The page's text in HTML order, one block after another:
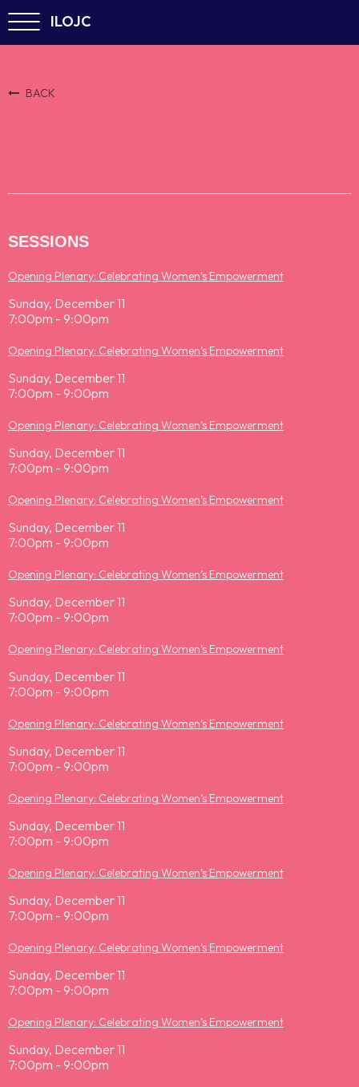
ILOJC
BACK
SESSIONS
Opening Plenary: Celebrating Women’s Empowerment
Sunday, December 11
7:00pm - 9:00pm
Opening Plenary: Celebrating Women’s Empowerment
Sunday, December 11
7:00pm - 9:00pm
Opening Plenary: Celebrating Women’s Empowerment
Sunday, December 11
7:00pm - 9:00pm
Opening Plenary: Celebrating Women’s Empowerment
Sunday, December 11
7:00pm - 9:00pm
Opening Plenary: Celebrating Women’s Empowerment
Sunday, December 11
7:00pm - 9:00pm
Opening Plenary: Celebrating Women’s Empowerment
Sunday, December 11
7:00pm - 9:00pm
Opening Plenary: Celebrating Women’s Empowerment
Sunday, December 11
7:00pm - 9:00pm
Opening Plenary: Celebrating Women’s Empowerment
Sunday, December 11
7:00pm - 9:00pm
Opening Plenary: Celebrating Women’s Empowerment
Sunday, December 11
7:00pm - 9:00pm
Opening Plenary: Celebrating Women’s Empowerment
Sunday, December 11
7:00pm - 9:00pm
Opening Plenary: Celebrating Women’s Empowerment
Sunday, December 11
7:00pm - 9:00pm